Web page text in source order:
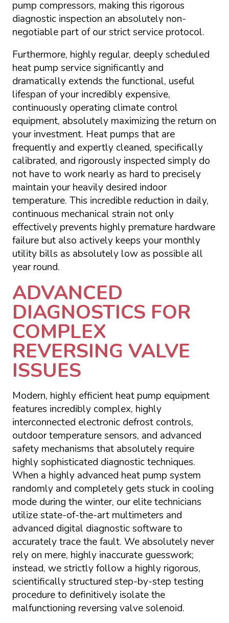
pump compressors, making this rigorous
diagnostic inspection an absolutely non-
negotiable part of our strict service protocol.
Furthermore, highly regular, deeply scheduled
heat pump service significantly and
dramatically extends the functional, useful
lifespan of your incredibly expensive,
continuously operating climate control
equipment, absolutely maximizing the return on
your investment. Heat pumps that are
frequently and expertly cleaned, specifically
calibrated, and rigorously inspected simply do
not have to work nearly as hard to precisely
maintain your heavily desired indoor
temperature. This incredible reduction in daily,
continuous mechanical strain not only
effectively prevents highly premature hardware
failure but also actively keeps your monthly
utility bills as absolutely low as possible all
year round.
ADVANCED
DIAGNOSTICS FOR
COMPLEX
REVERSING VALVE
ISSUES
Modern, highly efficient heat pump equipment
features incredibly complex, highly
interconnected electronic defrost controls,
outdoor temperature sensors, and advanced
safety mechanisms that absolutely require
highly sophisticated diagnostic techniques.
When a highly advanced heat pump system
randomly and completely gets stuck in cooling
mode during the winter, our elite technicians
utilize state-of-the-art multimeters and
advanced digital diagnostic software to
accurately trace the fault. We absolutely never
rely on mere, highly inaccurate guesswork;
instead, we strictly follow a highly rigorous,
scientifically structured step-by-step testing
procedure to definitively isolate the
malfunctioning reversing valve solenoid.